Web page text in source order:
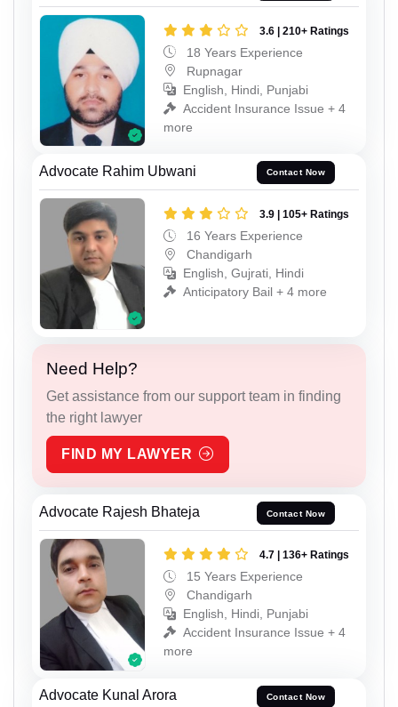
3.6 | 210+ Ratings
18 Years Experience
Rupnagar
English, Hindi, Punjabi
Accident Insurance Issue + 4
more
Advocate Rahim Ubwani Contact Now
3.9 | 105+ Ratings
16 Years Experience
Chandigarh
English, Gujrati, Hindi
Anticipatory Bail + 4 more
Need Help?
Get assistance from our support team in finding
the right lawyer
FIND MY LAWYER
Advocate Rajesh Bhateja Contact Now
4.7 | 136+ Ratings
15 Years Experience
Chandigarh
English, Hindi, Punjabi
Accident Insurance Issue + 4
more
Advocate Kunal Arora Contact Now